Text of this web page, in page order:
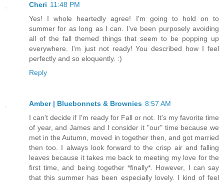
Cheri 11:48 PM
Yes! I whole heartedly agree! I'm going to hold on to
summer for as long as I can. I've been purposely avoiding
all of the fall themed things that seem to be popping up
everywhere. I'm just not ready! You described how I feel
perfectly and so eloquently. :)
Reply
Amber | Bluebonnets & Brownies 8:57 AM
I can't decide if I'm ready for Fall or not. It's my favorite time
of year, and James and I consider it "our" time because we
met in the Autumn, moved in together then, and got married
then too. I always look forward to the crisp air and falling
leaves because it takes me back to meeting my love for the
first time, and being together *finally*. However, I can say
that this summer has been especially lovely. I kind of feel